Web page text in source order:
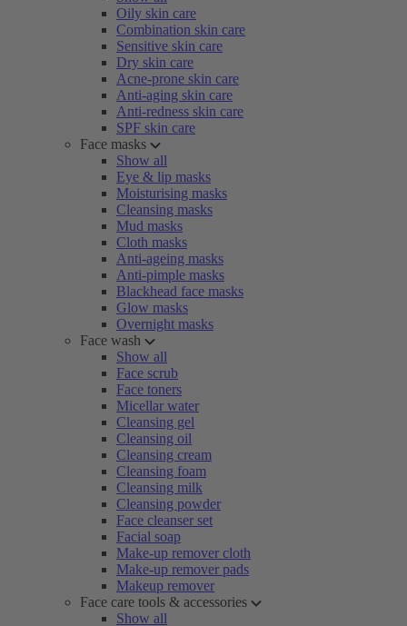
Oily skin care
Combination skin care
Sensitive skin care
Dry skin care
Acne-prone skin care
Anti-aging skin care
Anti-redness skin care
SPF skin care
Face masks
Show all
Eye & lip masks
Moisturising masks
Cleansing masks
Mud masks
Cloth masks
Anti-ageing masks
Anti-pimple masks
Blackhead face masks
Glow masks
Overnight masks
Face wash
Show all
Face scrub
Face toners
Micellar water
Cleansing gel
Cleansing oil
Cleansing cream
Cleansing foam
Cleansing milk
Cleansing powder
Face cleanser set
Facial soap
Make-up remover cloth
Make-up remover pads
Makeup remover
Face care tools & accessories
Show all